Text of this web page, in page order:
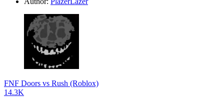
FNF Doors vs Rush (Roblox)
14.3K